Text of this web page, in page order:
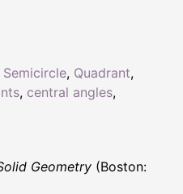
Semicircle, Quadrant,
, central angles,
Geometry (Boston: